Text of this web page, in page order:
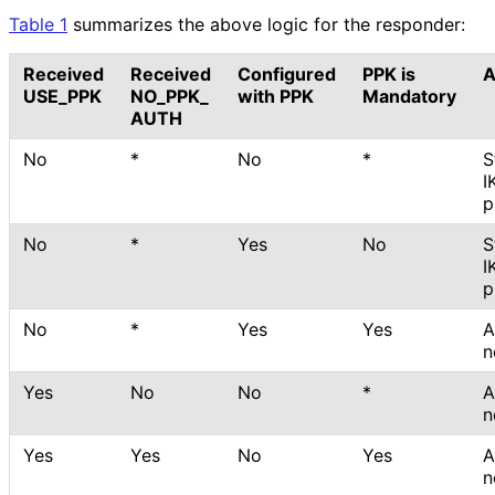
Table 1 summarizes the above logic for the responder:
Received
USE_ PPK
Received
NO_ PPK_
AUTH
Configured
with PPK
PPK is
Mandatory
No * No *
No
* Yes No
No
* Yes Yes
Yes
No No *
Yes
Yes No Yes